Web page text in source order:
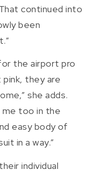
continued into
been
the airport pro
they are
she adds.
me too in the
easy body of
in a way.”
individual